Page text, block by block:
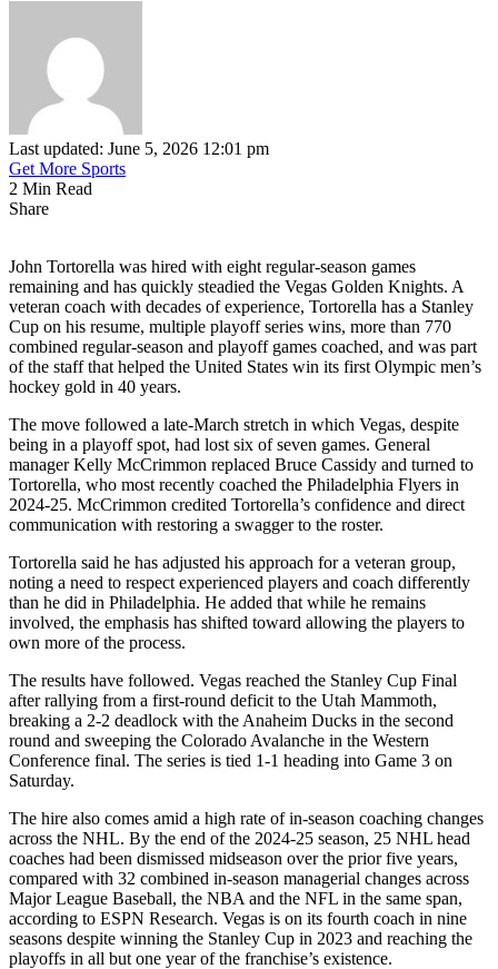
Last updated: June 5, 2026 12:01 pm
Get More Sports
2 Min Read
Share
John Tortorella was hired with eight regular-season games
remaining and has quickly steadied the Vegas Golden Knights. A
veteran coach with decades of experience, Tortorella has a Stanley
Cup on his resume, multiple playoff series wins, more than 770
combined regular-season and playoff games coached, and was part
of the staff that helped the United States win its first Olympic men’s
hockey gold in 40 years.
The move followed a late-March stretch in which Vegas, despite
being in a playoff spot, had lost six of seven games. General
manager Kelly McCrimmon replaced Bruce Cassidy and turned to
Tortorella, who most recently coached the Philadelphia Flyers in
2024-25. McCrimmon credited Tortorella’s confidence and direct
communication with restoring a swagger to the roster.
Tortorella said he has adjusted his approach for a veteran group,
noting a need to respect experienced players and coach differently
than he did in Philadelphia. He added that while he remains
involved, the emphasis has shifted toward allowing the players to
own more of the process.
The results have followed. Vegas reached the Stanley Cup Final
after rallying from a first-round deficit to the Utah Mammoth,
breaking a 2-2 deadlock with the Anaheim Ducks in the second
round and sweeping the Colorado Avalanche in the Western
Conference final. The series is tied 1-1 heading into Game 3 on
Saturday.
The hire also comes amid a high rate of in-season coaching changes
across the NHL. By the end of the 2024-25 season, 25 NHL head
coaches had been dismissed midseason over the prior five years,
compared with 32 combined in-season managerial changes across
Major League Baseball, the NBA and the NFL in the same span,
according to ESPN Research. Vegas is on its fourth coach in nine
seasons despite winning the Stanley Cup in 2023 and reaching the
playoffs in all but one year of the franchise’s existence.